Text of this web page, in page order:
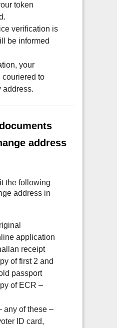
token
verification is
be informed
your
couriered to
address.
address
the following
address in
application
receipt
of first 2 and
passport
of ECR –
any of these –
ID card,